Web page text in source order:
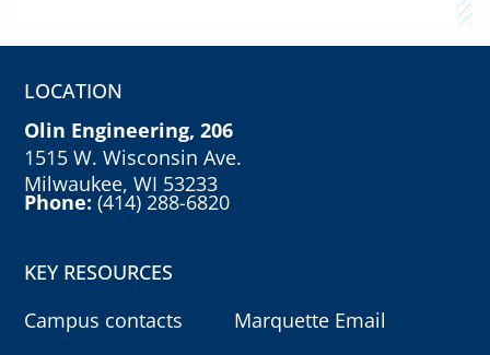
LOCATION
Olin Engineering, 206
1515 W. Wisconsin Ave.
Milwaukee, WI 53233
Phone:(414) 288-6820
KEY RESOURCES
Campus contacts
Marquette Email